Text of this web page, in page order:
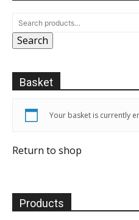
Search
Basket
Your basket is currently
Return to shop
Products